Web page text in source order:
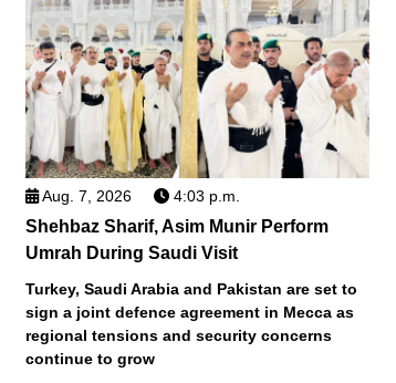
Aug. 7, 2026 4:03 p.m.
Shehbaz Sharif, Asim Munir Perform
Umrah During Saudi Visit
Turkey, Saudi Arabia and Pakistan are set to
sign a joint defence agreement in Mecca as
regional tensions and security concerns
continue to grow